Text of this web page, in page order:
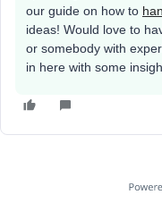
our guide on how to
ideas! Would love to
or somebody with
in here with some